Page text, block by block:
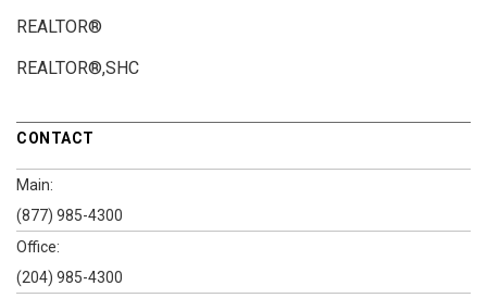
REALTOR®
REALTOR®,SHC
CONTACT
Main:
(877) 985-4300
Office:
(204) 985-4300